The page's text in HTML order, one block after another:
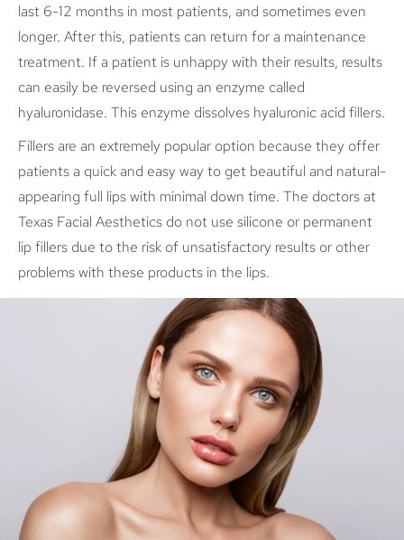
last 6-12 months in most patients, and sometimes even
longer. After this, patients can return for a maintenance
treatment. If a patient is unhappy with their results, results
can easily be reversed using an enzyme called
hyaluronidase. This enzyme dissolves hyaluronic acid fillers.
Fillers are an extremely popular option because they offer
patients a quick and easy way to get beautiful and natural-
appearing full lips with minimal down time. The doctors at
Texas Facial Aesthetics do not use silicone or permanent
lip fillers due to the risk of unsatisfactory results or other
problems with these products in the lips.